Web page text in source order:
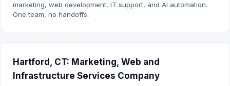
marketing, web development, IT support, and AI automation.
One team, no handoffs.
Hartford, CT: Marketing, Web and
Infrastructure Services Company